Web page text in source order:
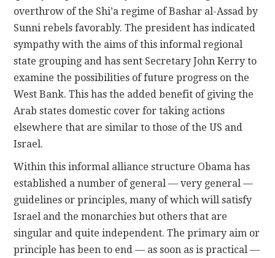
overthrow of the Shi’a regime of Bashar al-Assad by
Sunni rebels favorably. The president has indicated
sympathy with the aims of this informal regional
state grouping and has sent Secretary John Kerry to
examine the possibilities of future progress on the
West Bank. This has the added benefit of giving the
Arab states domestic cover for taking actions
elsewhere that are similar to those of the US and
Israel.
Within this informal alliance structure Obama has
established a number of general — very general —
guidelines or principles, many of which will satisfy
Israel and the monarchies but others that are
singular and quite independent. The primary aim or
principle has been to end — as soon as is practical —